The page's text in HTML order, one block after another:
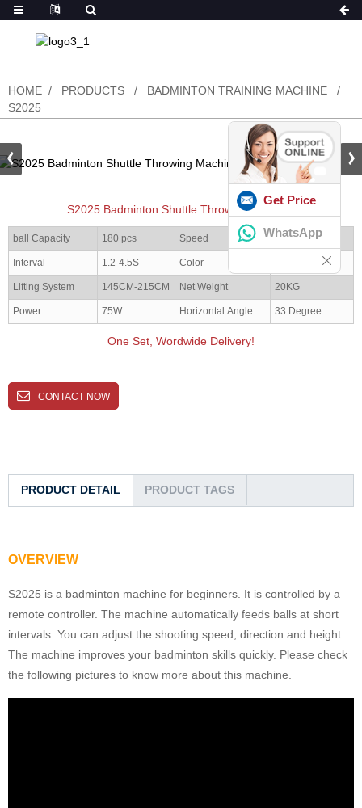
HOME PRODUCTS
BADMINTON TRAINING MACHINE
S2025
S2025 Badminton Shuttle Throwing Machine
ball Capacity 180 pcs Speed 20-140KM/H
Interval 1.2-4.5S Color
Lifting System 145CM-215CM Net Weight 20KG
Power 75W Horizontal Angle 33 Degree
One Set, Wordwide Delivery!
CONTACT NOW
PRODUCT DETAIL PRODUCT TAGS
OVERVIEW
S2025 is a badminton machine for beginners. It is controlled by a
remote controller. The machine automatically feeds balls at short
intervals. You can adjust the shooting speed, direction and height.
The machine improves your badminton skills quickly. Please check
the following pictures to know more about this machine.
Get Price
WhatsApp